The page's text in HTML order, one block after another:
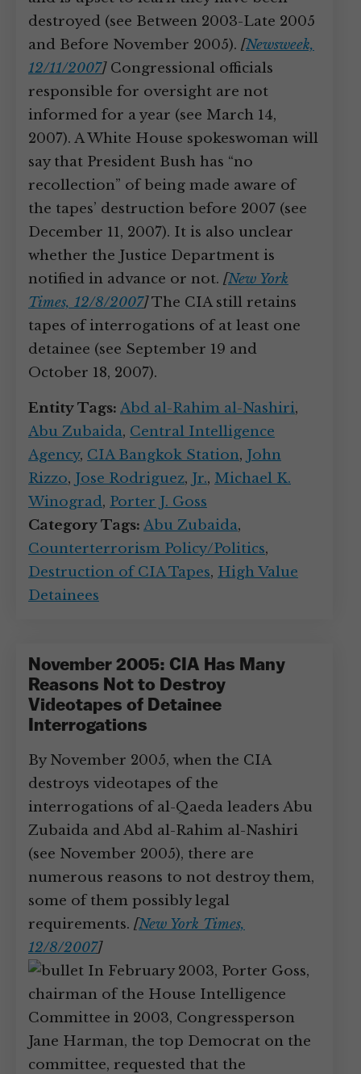
destroyed (see Between 2003-Late 2005
and Before November 2005). [Newsweek,
12/11/2007]Congressional officials
responsible for oversight are not
informed for a year (see March 14,
2007). A White House spokeswoman will
say that President Bush has “no
recollection” of being made aware of
the tapes’ destruction before 2007 (see
December 11, 2007). It is also unclear
whether the Justice Department is
notified in advance or not. [New York
Times, 12/8/2007]The CIA still retains
tapes of interrogations of at least one
detainee (see September 19 and
October 18, 2007).
Entity Tags: Abd al-Rahim al-Nashiri,
Abu Zubaida, Central Intelligence
Agency, CIA Bangkok Station, John
Rizzo, Jose Rodriguez, Jr., Michael K.
Winograd, Porter J. Goss
Category Tags: Abu Zubaida,
Counterterrorism Policy/Politics,
Destruction of CIA Tapes, High Value
Detainees
November 2005: CIA Has Many
Reasons Not to Destroy
Videotapes of Detainee
Interrogations
By November 2005, when the CIA
destroys videotapes of the
interrogations of al-Qaeda leaders Abu
Zubaida and Abd al-Rahim al-Nashiri
(see November 2005), there are
numerous reasons to not destroy them,
some of them possibly legal
requirements. [New York Times,
12/8/2007]
In February 2003, Porter Goss,
chairman of the House Intelligence
Committee in 2003, Congressperson
Jane Harman, the top Democrat on the
committee, requested that the